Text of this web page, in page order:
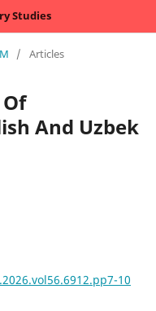
Studies
/ Articles
And Uzbek
10